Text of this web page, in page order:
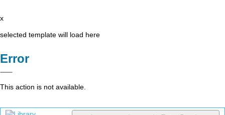
x
selected template will load here
Error
This action is not available.